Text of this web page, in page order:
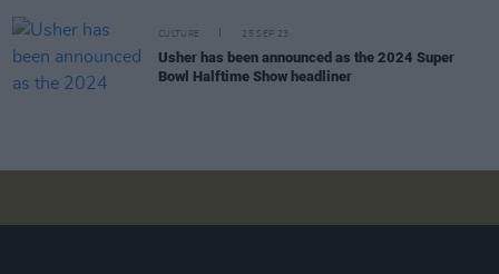
CULTURE 25 SEP 23
Usher has been announced as the 2024 Super
Bowl Halftime Show headliner